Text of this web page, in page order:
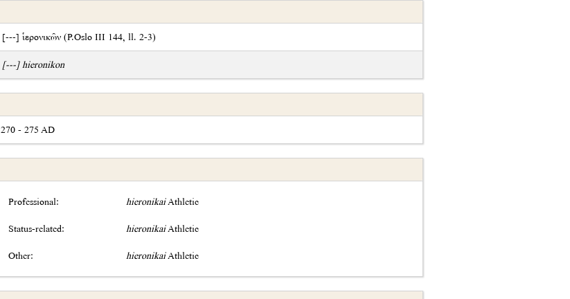
[---] ἱερονικῶν (P.Oslo III 144, ll. 2-3)
[---] hieronikon
270 - 275 AD
Professional: hieronikaiAthletic
Status-related: hieronikaiAthletic
Other: hieronikaiAthletic